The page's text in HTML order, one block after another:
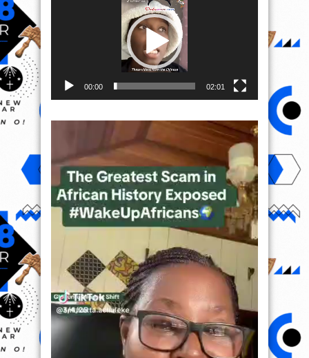
00:00 02:01